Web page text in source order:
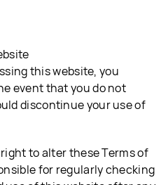
this website, you
event that you do not
discontinue your use of
to alter these Terms of
for regularly checking